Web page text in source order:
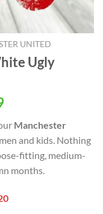
UNITED
Ugly
Current
is:
USD
$49.99.
Manchester
and kids. Nothing
fitting, medium-
months.